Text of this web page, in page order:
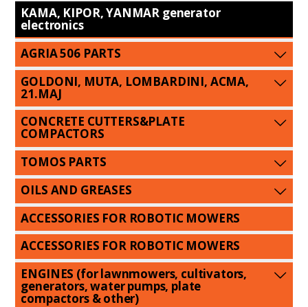
KAMA, KIPOR, YANMAR generator
electronics
AGRIA 506 PARTS
GOLDONI, MUTA, LOMBARDINI, ACMA,
21.MAJ
CONCRETE CUTTERS&PLATE
COMPACTORS
TOMOS PARTS
OILS AND GREASES
ACCESSORIES FOR ROBOTIC MOWERS
ACCESSORIES FOR ROBOTIC MOWERS
ENGINES (for lawnmowers, cultivators,
generators, water pumps, plate
compactors & other)